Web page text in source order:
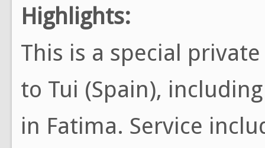
Highlights:
This is a special
to Tui (Spain),
in Fatima. Service